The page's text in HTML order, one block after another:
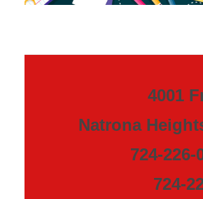
4001
Natrona
724-226-
724-